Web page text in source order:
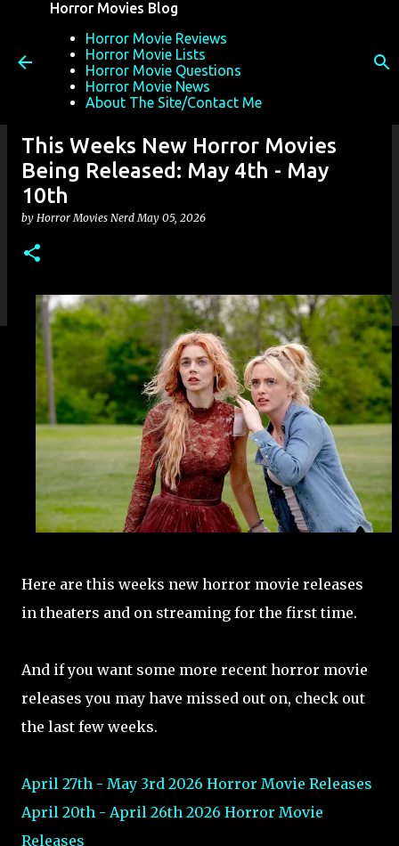
Horror Movies Blog
Horror Movie Reviews
Horror Movie Lists
Horror Movie Questions
Horror Movie News
About The Site/Contact Me
This Weeks New Horror Movies
Being Released: May 4th - May
10th
by Horror Movies Nerd May 05, 2026
Here are this weeks new horror movie releases
in theaters and on streaming for the first time.
And if you want some more recent horror movie
releases you may have missed out on, check out
the last few weeks.
April 27th - May 3rd 2026 Horror Movie Releases
April 20th - April 26th 2026 Horror Movie
Releases